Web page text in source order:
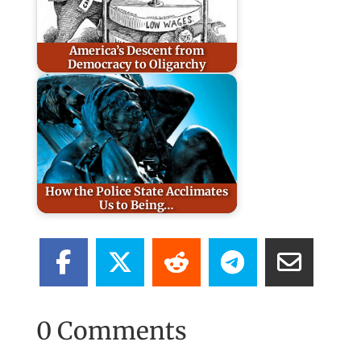
America’s Descent from
Democracy to Oligarchy
How the Police State Acclimates
Us to Being…
0 Comments